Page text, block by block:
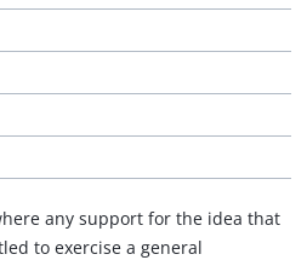
any support for the idea that
to exercise a general